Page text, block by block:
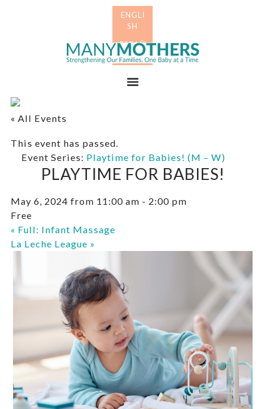
« All Events
This event has passed.
Event Series: Playtime for Babies! (M – W)
PLAYTIME FOR BABIES!
May 6, 2024 from 11:00 am - 2:00 pm
Free
« Full: Infant Massage
La Leche League »